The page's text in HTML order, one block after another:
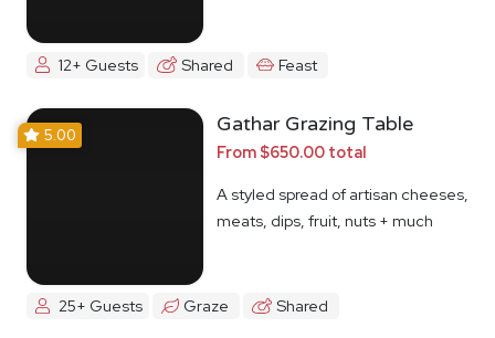
12+ Guests Shared Feast
5.00 Gathar Grazing Table
From $650.00 total
A styled spread of artisan cheeses,
meats, dips, fruit, nuts + much
25+ Guests Graze Shared